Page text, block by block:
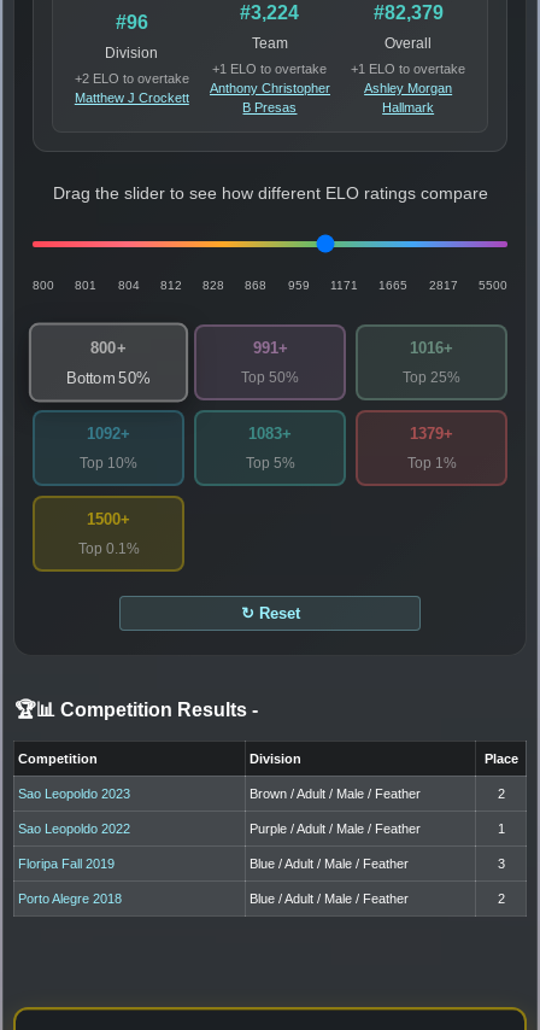
#96
Division
+2 ELO to overtake
Matthew J Crockett
#3,224
Team
+1 ELO to overtake
Anthony Christopher
B Presas
#82,379
Overall
+1 ELO to overtake
Ashley Morgan
Hallmark
Drag the slider to see how different ELO ratings compare
800 801 804 812 828 868 959 1171 1665 2817 5500
800+
Bottom 50%
991+
Top 50%
1016+
Top 25%
1092+
Top 10%
1083+
Top 5%
1379+
Top 1%
1500+
Top 0.1%
↻ Reset
🏆📊 Competition Results -
Competition Division Place
Sao Leopoldo 2023 Brown / Adult / Male / Feather 2
Sao Leopoldo 2022 Purple / Adult / Male / Feather 1
Floripa Fall 2019 Blue / Adult / Male / Feather 3
Porto Alegre 2018 Blue / Adult / Male / Feather 2